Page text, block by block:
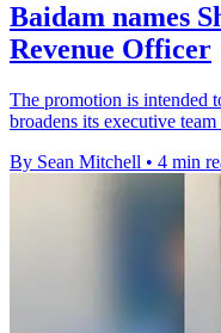
Baidam names
Revenue Officer
The promotion is intended
broadens its executive
By Sean Mitchell • 4 min